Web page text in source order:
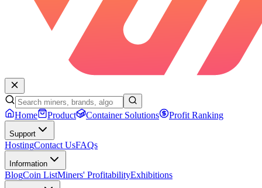
Home Product Container Solutions Profit Ranking
Support
HostingContact UsFAQs
Information
BlogCoin ListMiners' ProfitabilityExhibitions